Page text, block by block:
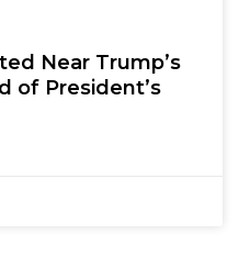
Near Trump’s
of President’s